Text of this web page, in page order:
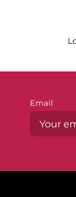
Email